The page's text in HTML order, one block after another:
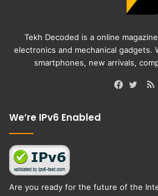
Tekh Decoded is a online
electronics and mechanical gadgets.
smartphones, new arrivals,
We’re IPv6 Enabled
Are you ready for the future of the